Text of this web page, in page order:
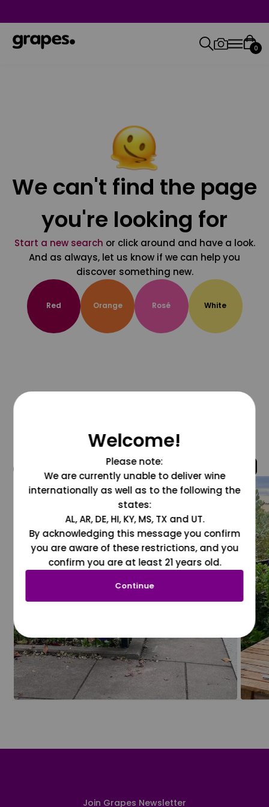
0
We can't find the page
you're looking for
Start a new search or click around and have a look.
And as always, let us know if we can help you
discover something new.
Red Orange Rosé White
@grapesdotcom
Join Grapes Newsletter
Welcome!
Please note:
We are currently unable to deliver wine
internationally as well as to the following the
states:
AL, AR, DE, HI, KY, MS, TX and UT.
By acknowledging this message you confirm
you are aware of these restrictions, and you
confirm you are at least 21 years old.
Continue